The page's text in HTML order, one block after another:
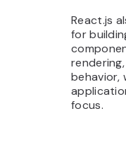
React.js
for
behavior,
focus.